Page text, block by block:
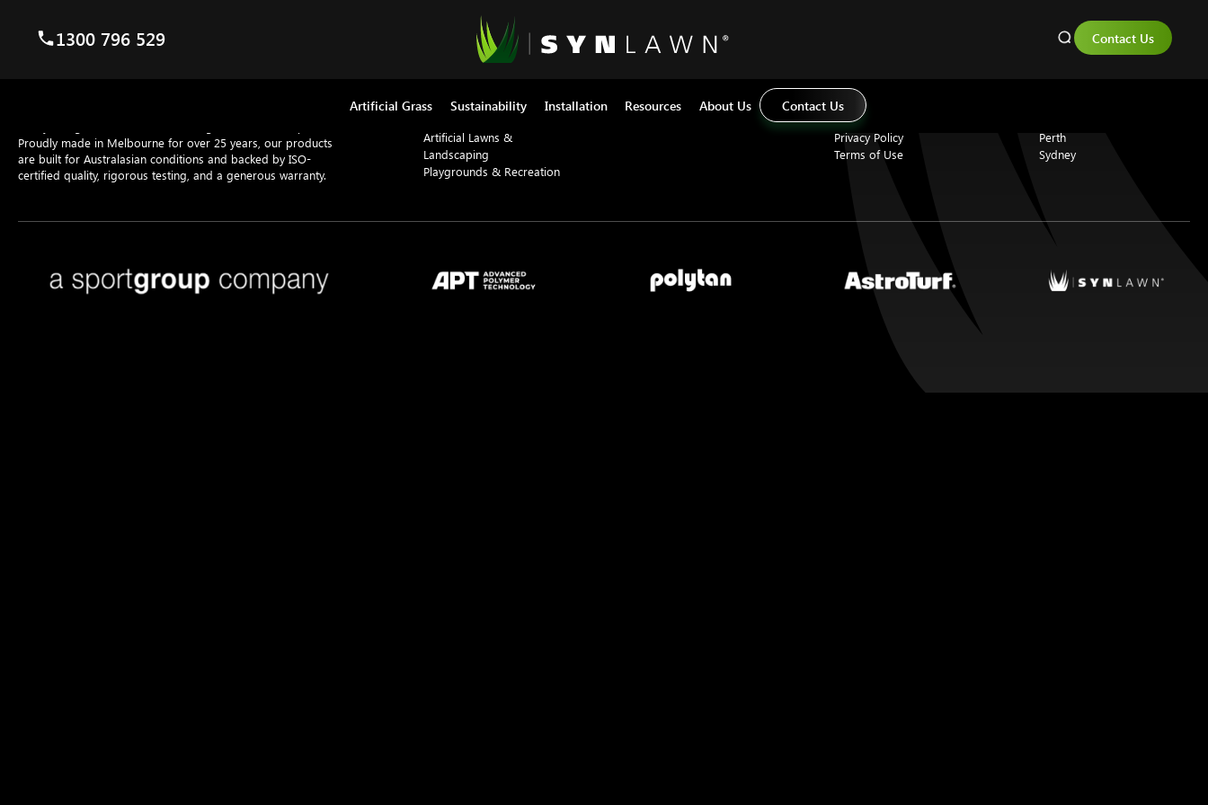
1300 796 529 Contact Us
Artificial Grass Sustainability Installation Resources About Us Contact Us
Proudly made in Melbourne for over 25 years, our products
are built for Australasian conditions and backed by ISO-
certified quality, rigorous testing, and a generous warranty.
Applications
Home Basketball Courts
Artificial Lawns &
Landscaping
Playgrounds & Recreation
Sectors
Education
Why Choose SYNLawn
Professional Installation
Eco Friendly Artificial Grass
Privacy Policy
Terms of Use
Locations
Perth
Sydney